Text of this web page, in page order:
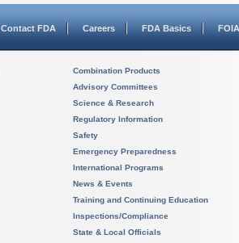
Contact FDA Careers FDA Basics FOIA
Combination Products
Advisory Committees
Science & Research
Regulatory Information
Safety
Emergency Preparedness
International Programs
News & Events
Training and Continuing Education
Inspections/Compliance
State & Local Officials